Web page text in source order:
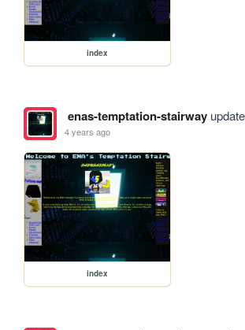
index
enas-temptation-stairway
4 years ago
index